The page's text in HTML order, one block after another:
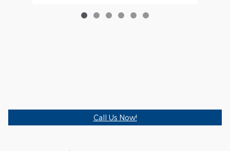
Call Us Now!